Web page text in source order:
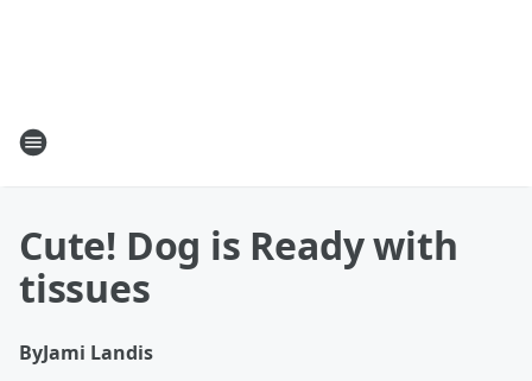
Cute! Dog is Ready with
tissues
ByJami Landis